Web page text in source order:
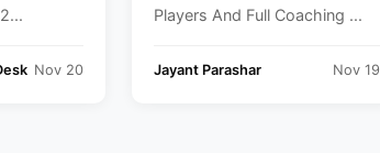
Nov 20
Players And Full Coaching ...
Jayant Parashar Nov 19